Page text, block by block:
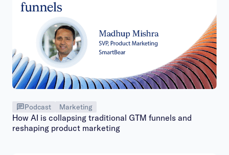
Podcast Marketing
How AI is collapsing traditional GTM funnels and
reshaping product marketing